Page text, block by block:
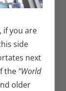
if you are
side
next
the “World
older